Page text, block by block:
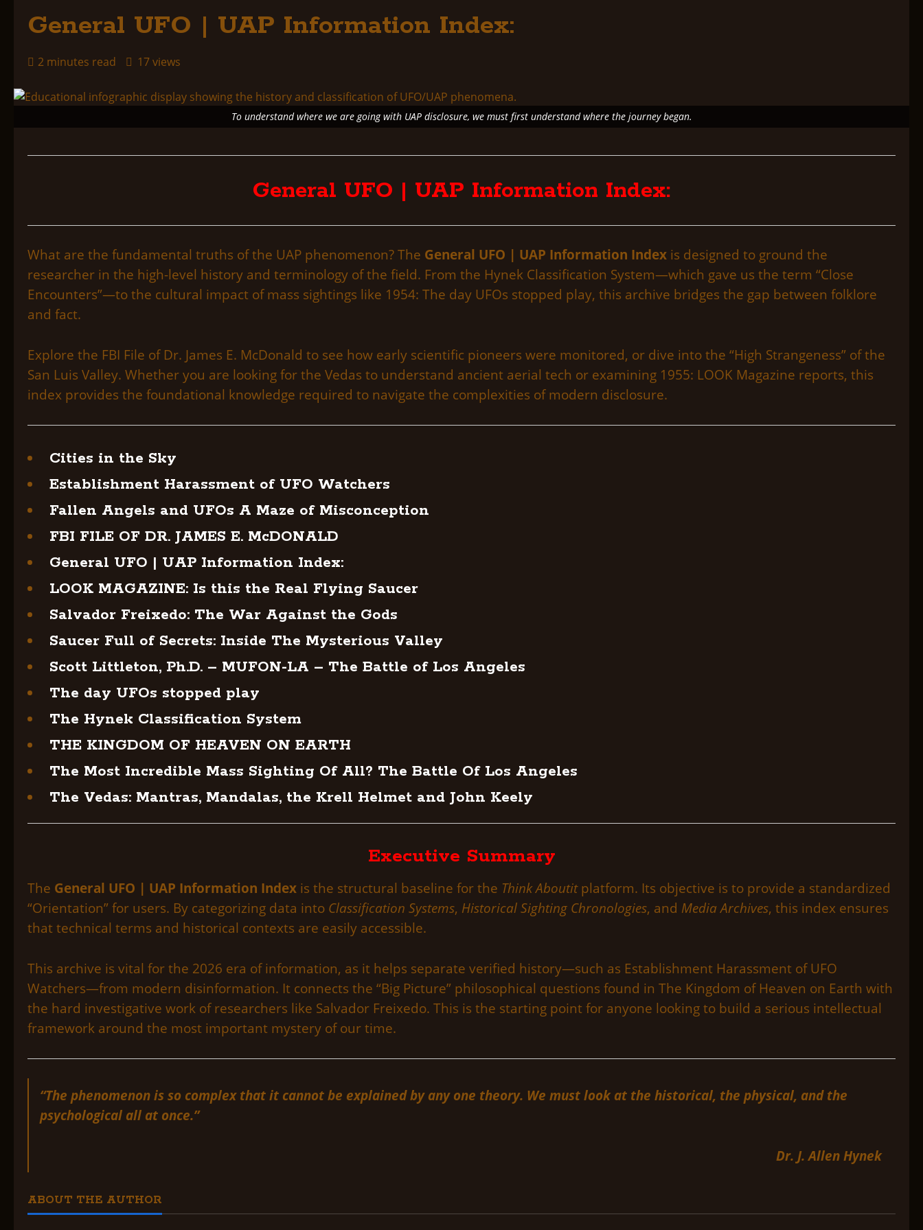
General UFO | UAP Information Index:
2 minutes read 17 views
To understand where we are going with UAP disclosure, we must first understand where the journey began.
General UFO | UAP Information Index:
What are the fundamental truths of the UAP phenomenon? The General UFO | UAP Information Index is designed to ground the
researcher in the high-level history and terminology of the field. From the Hynek Classification System—which gave us the term “Close
Encounters”—to the cultural impact of mass sightings like 1954: The day UFOs stopped play, this archive bridges the gap between folklore
and fact.
Explore the FBI File of Dr. James E. McDonald to see how early scientific pioneers were monitored, or dive into the “High Strangeness” of the
San Luis Valley. Whether you are looking for the Vedas to understand ancient aerial tech or examining 1955: LOOK Magazine reports, this
index provides the foundational knowledge required to navigate the complexities of modern disclosure.
Cities in the Sky
Establishment Harassment of UFO Watchers
Fallen Angels and UFOs A Maze of Misconception
FBI FILE OF DR. JAMES E. McDONALD
General UFO | UAP Information Index:
LOOK MAGAZINE: Is this the Real Flying Saucer
Salvador Freixedo: The War Against the Gods
Saucer Full of Secrets: Inside The Mysterious Valley
Scott Littleton, Ph.D. – MUFON-LA – The Battle of Los Angeles
The day UFOs stopped play
The Hynek Classification System
THE KINGDOM OF HEAVEN ON EARTH
The Most Incredible Mass Sighting Of All? The Battle Of Los Angeles
The Vedas: Mantras, Mandalas, the Krell Helmet and John Keely
Executive Summary
The General UFO | UAP Information Index is the structural baseline for the Think Aboutitplatform. Its objective is to provide a standardized
“Orientation” for users. By categorizing data into Classification Systems, Historical Sighting Chronologies, and Media Archives, this index ensures
that technical terms and historical contexts are easily accessible.
This archive is vital for the 2026 era of information, as it helps separate verified history—such as Establishment Harassment of UFO
Watchers—from modern disinformation. It connects the “Big Picture” philosophical questions found in The Kingdom of Heaven on Earth with
the hard investigative work of researchers like Salvador Freixedo. This is the starting point for anyone looking to build a serious intellectual
framework around the most important mystery of our time.
“The phenomenon is so complex that it cannot be explained by any one theory. We must look at the historical, the physical, and the
psychological all at once.”
Dr. J. Allen Hynek
ABOUT THE AUTHOR